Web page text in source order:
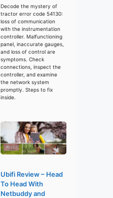
Decode the mystery of
tractor error code 54130:
loss of communication
with the instrumentation
controller. Malfunctioning
panel, inaccurate gauges,
and loss of control are
symptoms. Check
connections, inspect the
controller, and examine
the network system
promptly. Steps to fix
inside.
Ubifi Review – Head
To Head With
Netbuddy and